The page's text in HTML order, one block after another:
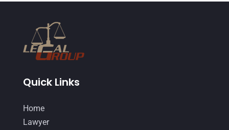
Quick Links
Home
Lawyer